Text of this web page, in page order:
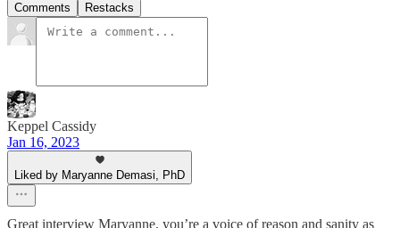
Comments Restacks
Keppel Cassidy
Jan 16, 2023
Liked by Maryanne Demasi, PhD
Great interview Maryanne, you’re a voice of reason and sanity as